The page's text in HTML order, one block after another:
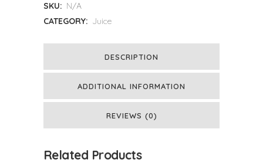
SKU: N/A
CATEGORY: Juice
DESCRIPTION
ADDITIONAL INFORMATION
REVIEWS (0)
Related Products